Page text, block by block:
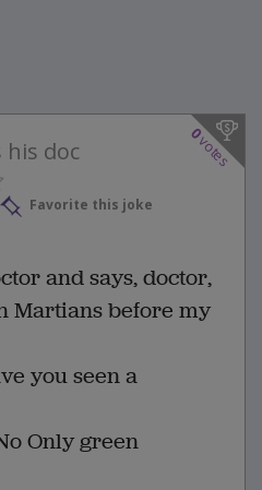
0
votes
his doc
Favorite this joke
and says, doctor,
Martians before my
you seen a
Only green